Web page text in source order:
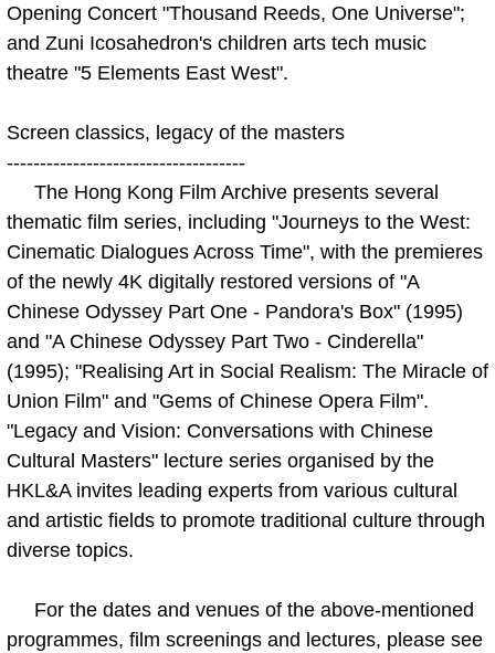
Opening Concert "Thousand Reeds, One Universe";
and Zuni Icosahedron's children arts tech music
theatre "5 Elements East West".
Screen classics, legacy of the masters
------------------------------------
The Hong Kong Film Archive presents several
thematic film series, including "Journeys to the West:
Cinematic Dialogues Across Time", with the premieres
of the newly 4K digitally restored versions of "A
Chinese Odyssey Part One - Pandora's Box" (1995)
and "A Chinese Odyssey Part Two - Cinderella"
(1995); "Realising Art in Social Realism: The Miracle of
Union Film" and "Gems of Chinese Opera Film".
"Legacy and Vision: Conversations with Chinese
Cultural Masters" lecture series organised by the
HKL&A invites leading experts from various cultural
and artistic fields to promote traditional culture through
diverse topics.
For the dates and venues of the above-mentioned
programmes, film screenings and lectures, please see